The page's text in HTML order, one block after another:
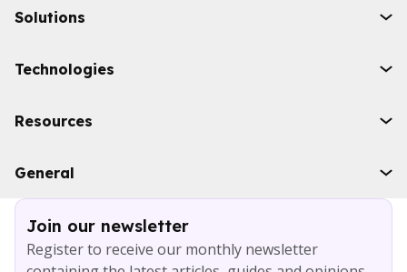
Solutions
Initiatives
Technologies
Boomi
Solace
AWS
Resources
Case studies
Ebooks
Blog
General
Services
About
Join our newsletter
Register to receive our monthly newsletter